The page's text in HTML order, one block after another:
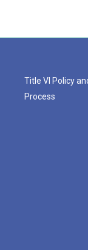
Title VI Policy
Process